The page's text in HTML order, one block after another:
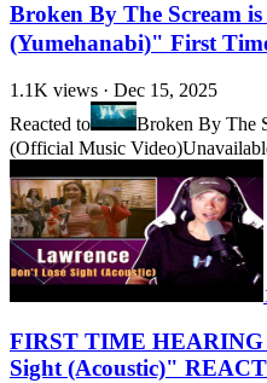
Broken By The Scream
(Yumehanabi)" First
1.1K views · Dec 15, 2025
Reacted to
Broken By The
(Official Music Video)
FIRST TIME HEARING
Sight (Acoustic)"